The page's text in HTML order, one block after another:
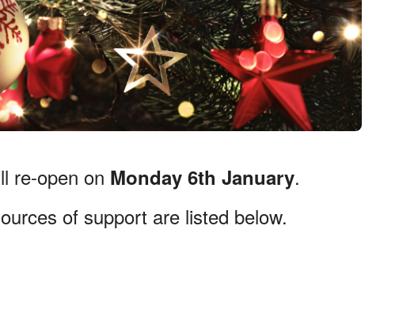
re-open on Monday 6th January.
of support are listed below.